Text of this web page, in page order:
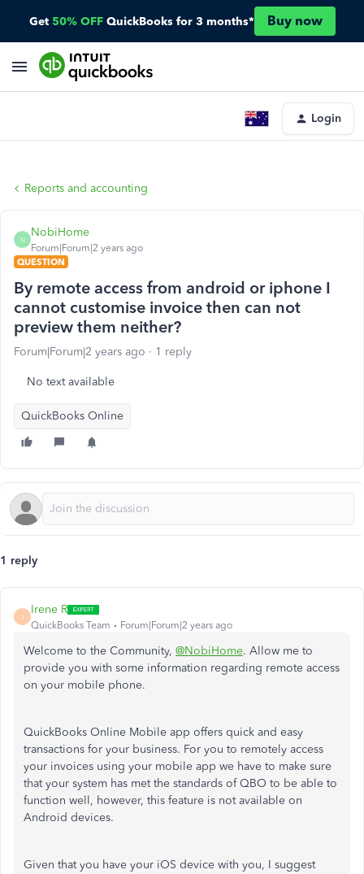
Get 50% OFF QuickBooks for 3 months* Buy now
Login
Reports and accounting
N
NobiHome
Forum|Forum|2 years ago
QUESTION
By remote access from android or iphone I
cannot customise invoice then can not
preview them neither?
Forum|Forum|2 years ago 1 reply
No text available
QuickBooks Online
1 reply
I
Irene R
QuickBooks Team Forum|Forum|2 years ago
Welcome to the Community, @NobiHome. Allow me to
provide you with some information regarding remote access
on your mobile phone.
QuickBooks Online Mobile app offers quick and easy
transactions for your business. For you to remotely access
your invoices using your mobile app we have to make sure
that your system has met the standards of QBO to be able to
function well, however, this feature is not available on
Android devices.
Given that you have your iOS device with you, I suggest